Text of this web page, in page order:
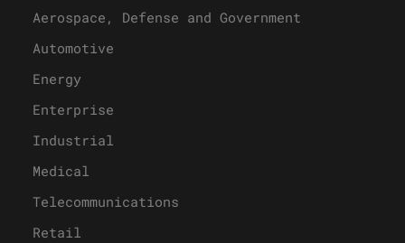
Aerospace, Defense and Government
Automotive
Energy
Enterprise
Industrial
Medical
Telecommunications
Retail